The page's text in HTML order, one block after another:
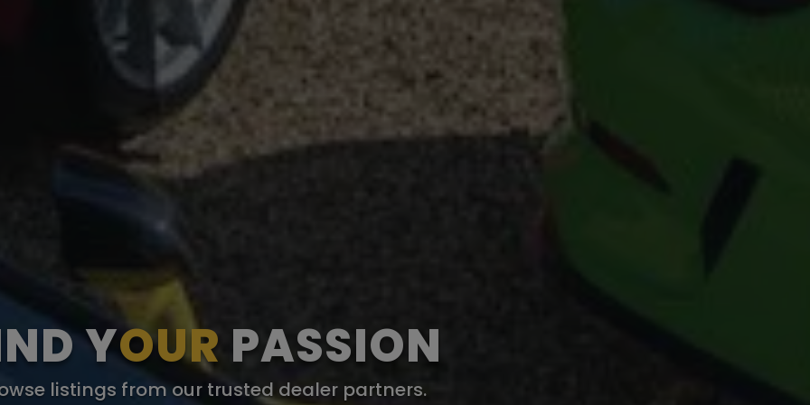
YOUR PASSION
listings from our trusted dealer partners.